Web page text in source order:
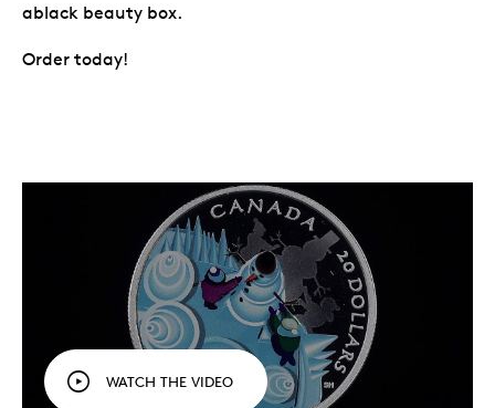
ablack beauty box.
Order today!
WATCH THE VIDEO